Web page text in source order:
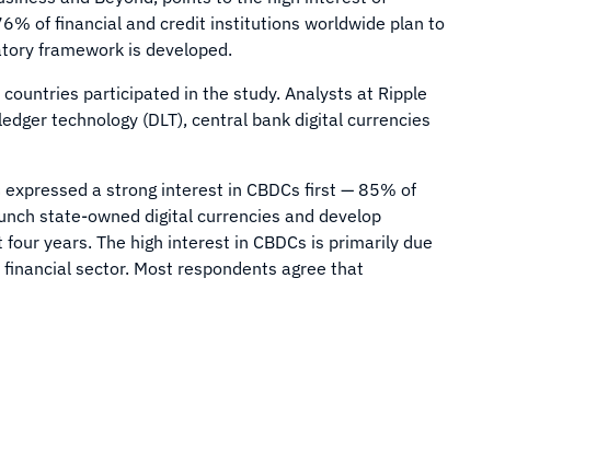
of financial and credit institutions worldwide plan to
framework is developed.
participated in the study. Analysts at Ripple
technology (DLT), central bank digital currencies
a strong interest in CBDCs first — 85% of
state-owned digital currencies and develop
years. The high interest in CBDCs is primarily due
sector. Most respondents agree that